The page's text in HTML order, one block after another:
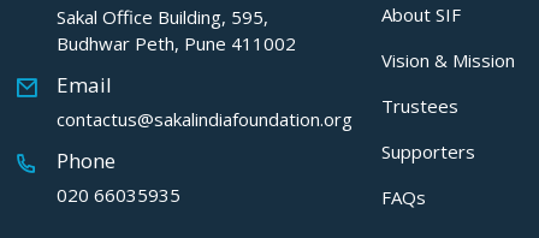
Sakal Office Building, 595,
Budhwar Peth, Pune 411002
Email
contactus@sakalindiafoundation.org
Phone
020 66035935
About SIF
Vision & Mission
Trustees
Supporters
FAQs